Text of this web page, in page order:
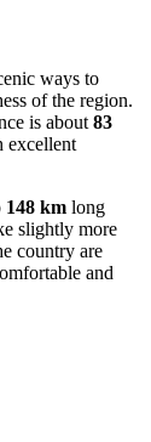
ways to
of the region.
is about 83
excellent
148 km long
slightly more
country are
and